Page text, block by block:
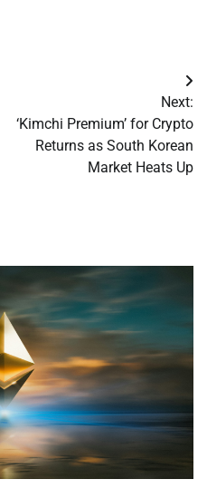
Next:
‘Kimchi Premium’ for Crypto
Returns as South Korean
Market Heats Up